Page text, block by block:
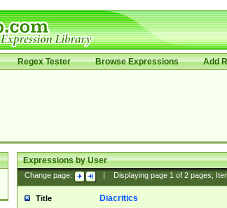
Regex Tester Browse Expressions Add
Expressions by User
Change page: Displaying page 1of 2pages;
Title Diacritics